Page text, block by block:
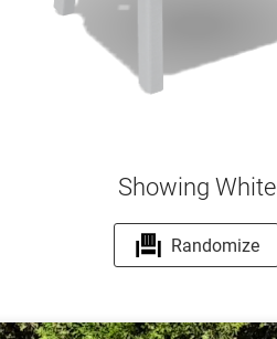
Showing White
Randomize